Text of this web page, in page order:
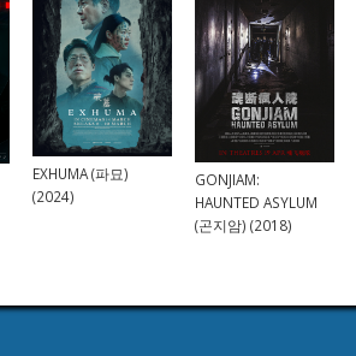
EXHUMA (파묘)
(2024)
GONJIAM:
HAUNTED ASYLUM
(곤지암) (2018)